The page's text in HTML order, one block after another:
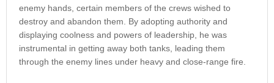
enemy hands, certain members of the crews wished to
destroy and abandon them. By adopting authority and
displaying coolness and powers of leadership, he was
instrumental in getting away both tanks, leading them
through the enemy lines under heavy and close-range fire.